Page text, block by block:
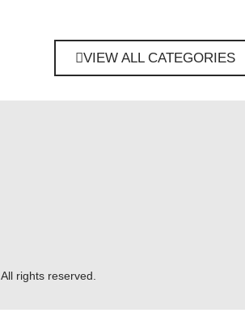
VIEW ALL CATEGORIES
All rights reserved.